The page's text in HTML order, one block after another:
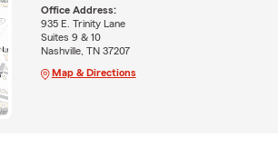
Office Address:
935 E. Trinity Lane
Suites 9 & 10
Nashville, TN 37207
Map & Directions